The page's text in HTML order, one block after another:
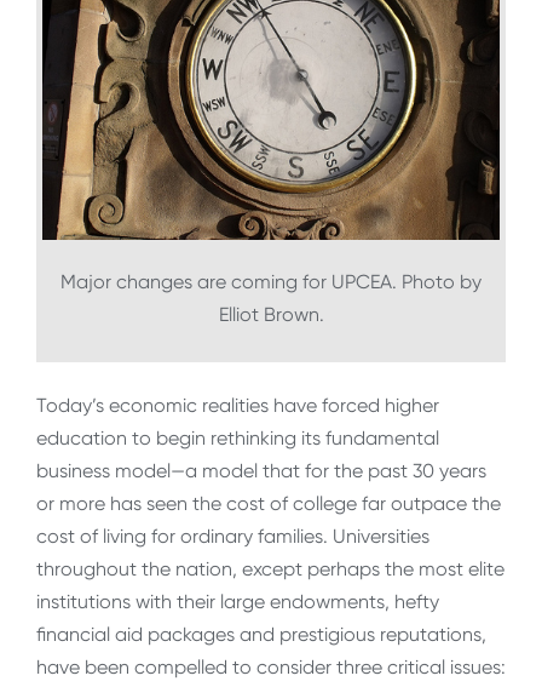
Major changes are coming for UPCEA. Photo by
Elliot Brown.
Today’s economic realities have forced higher
education to begin rethinking its fundamental
business model—a model that for the past 30 years
or more has seen the cost of college far outpace the
cost of living for ordinary families. Universities
throughout the nation, except perhaps the most elite
institutions with their large endowments, hefty
financial aid packages and prestigious reputations,
have been compelled to consider three critical issues: